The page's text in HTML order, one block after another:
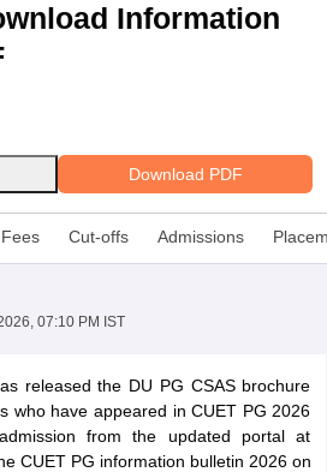
Information
Download PDF
Cut-offs Admissions
07:10 PM IST
released the DU PG CSAS brochure
who have appeared in CUET PG 2026
from the updated portal at
CUET PG information bulletin 2026 on